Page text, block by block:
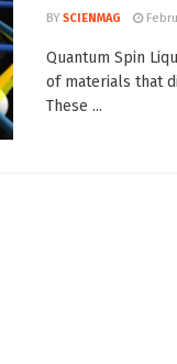
BY SCIENMAG
Quantum Spin
of materials that
These ...